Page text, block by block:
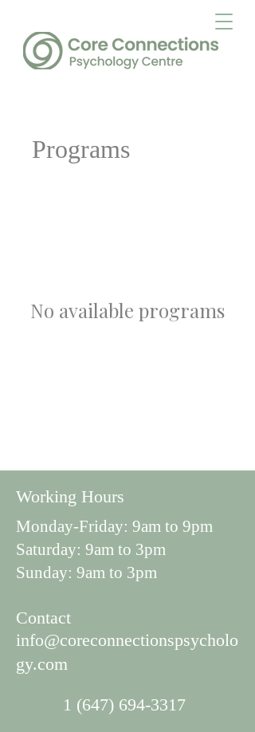
Programs
No available programs
Working Hours
Monday-Friday: 9am to 9pm
Saturday: 9am to 3pm
Sunday: 9am to 3pm
Contact
info@coreconnectionspsycholo
gy.com
1 (647) 694-3317